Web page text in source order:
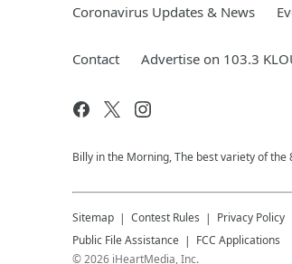
Coronavirus Updates & News
Contact Advertise on 103.3
Billy in the Morning, The best variety of the
Sitemap Contest Rules Privacy Policy
Public File Assistance
FCC Applications
©2026 iHeartMedia, Inc.